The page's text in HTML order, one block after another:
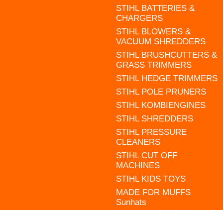
STIHL BATTERIES &
CHARGERS
STIHL BLOWERS &
VACUUM SHREDDERS
STIHL BRUSHCUTTERS &
GRASS TRIMMERS
STIHL HEDGE TRIMMERS
STIHL POLE PRUNERS
STIHL KOMBIENGINES
STIHL SHREDDERS
STIHL PRESSURE
CLEANERS
STIHL CUT OFF
MACHINES
STIHL KIDS TOYS
MADE FOR MUFFS
Sunhats